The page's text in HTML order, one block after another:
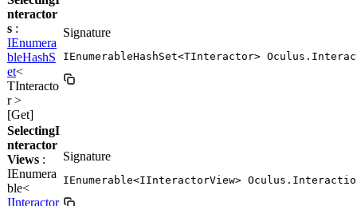
nteractor
s :
IEnumera
bleHashS
et<
TInteracto
r >
[Get]
Signature
IEnumerableHashSet<TInteractor>
SelectingI
nteractor
Views :
IEnumera
ble<
IInteractor
Signature
IEnumerable<IInteractorView>